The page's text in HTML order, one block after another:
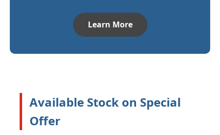
Learn More
Available Stock on Special
Offer